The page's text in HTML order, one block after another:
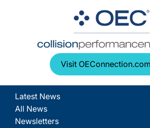
Visit OEConnection.com
Latest News
All News
Newsletters